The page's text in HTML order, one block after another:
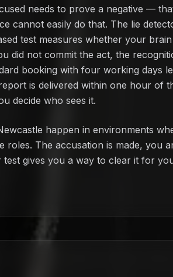
needs to prove a negative —
cannot easily do that. The lie
test measures whether your
did not commit the act, the
booking with four working days
is delivered within one hour of
decide who sees it.
happen in environments
roles. The accusation is made,
test gives you a way to clear it for